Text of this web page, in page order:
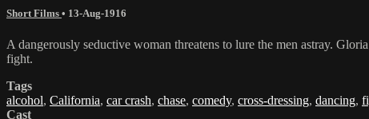
Short Films • 13-Aug-1916
A dangerously seductive woman threatens to lure the men astray.
fight.
Tags
alcohol, California, car crash, chase, comedy, cross-dressing, dancing,
Cast